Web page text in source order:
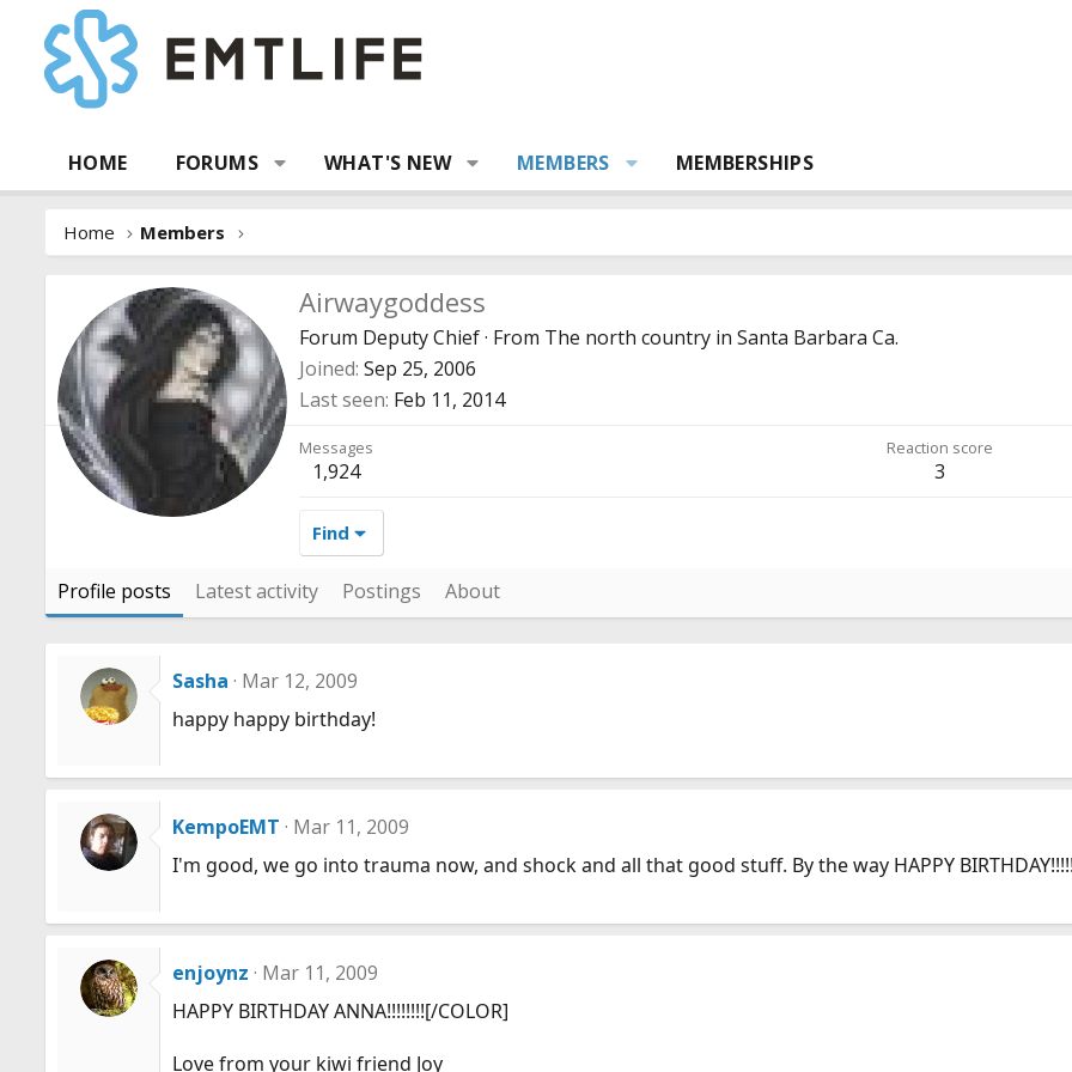
HOME FORUMS WHAT'S NEW MEMBERS MEMBERSHIPS
Home Members
Airwaygoddess
Forum Deputy Chief· From The north country in Santa Barbara Ca.
Joined Sep 25, 2006
Last seen Feb 11, 2014
Messages
1,924
Reaction score
3
Find
Profile posts Latest activity Postings About
Sasha Mar 12, 2009
happy happy birthday!
KempoEMT Mar 11, 2009
I'm good, we go into trauma now, and shock and all that good stuff. By the way HAPPY
enjoynz Mar 11, 2009
HAPPY BIRTHDAY ANNA!!!!!!!![/COLOR]
Love from your kiwi friend Joy